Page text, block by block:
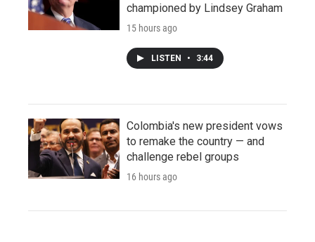
championed by Lindsey Graham
15 hours ago
LISTEN • 3:44
Colombia's new president vows
to remake the country — and
challenge rebel groups
16 hours ago